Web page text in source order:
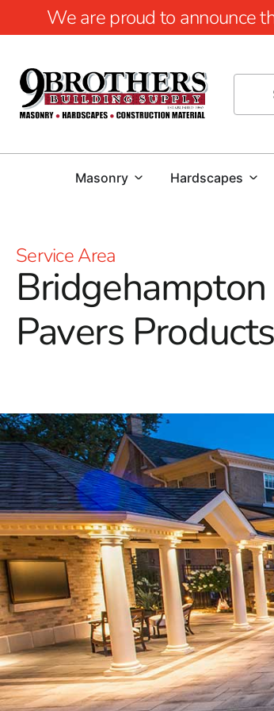
We are proud to announce
Masonry Hardscapes
Service Area
Bridgehampton
Pavers Products